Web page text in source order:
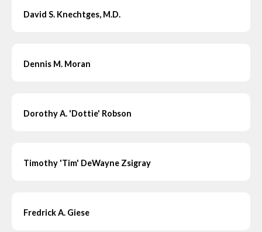
David S. Knechtges, M.D.
Dennis M. Moran
Dorothy A. 'Dottie' Robson
Timothy 'Tim' DeWayne Zsigray
Fredrick A. Giese